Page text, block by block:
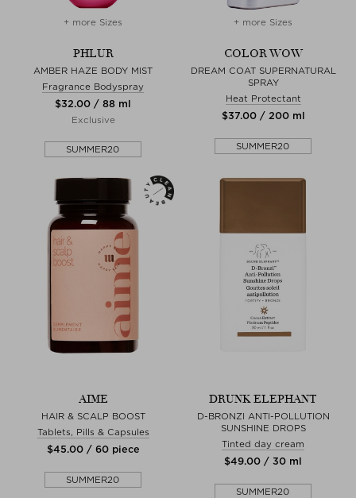
+ more Sizes
PHLUR
AMBER HAZE BODY MIST
Fragrance Bodyspray
$‌32.00 / 88 ml
Exclusive
SUMMER20
+ more Sizes
COLOR WOW
DREAM COAT SUPERNATURAL
SPRAY
Heat Protectant
$‌37.00 / 200 ml
SUMMER20
AIME
HAIR & SCALP BOOST
Tablets, Pills & Capsules
$‌45.00 / 60 piece
SUMMER20
DRUNK ELEPHANT
D-BRONZI ANTI-POLLUTION
SUNSHINE DROPS
Tinted day cream
$‌49.00 / 30 ml
SUMMER20